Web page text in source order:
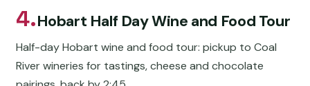
4.Hobart Half Day Wine and Food Tour
Half-day Hobart wine and food tour: pickup to Coal
River wineries for tastings, cheese and chocolate